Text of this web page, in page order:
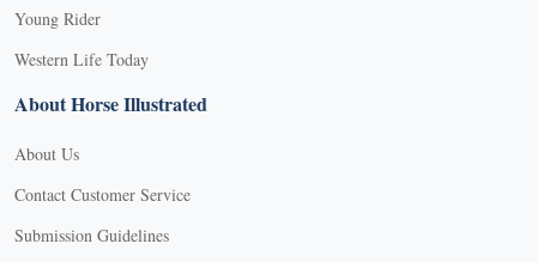
Young Rider
Western Life Today
About Horse Illustrated
About Us
Contact Customer Service
Submission Guidelines